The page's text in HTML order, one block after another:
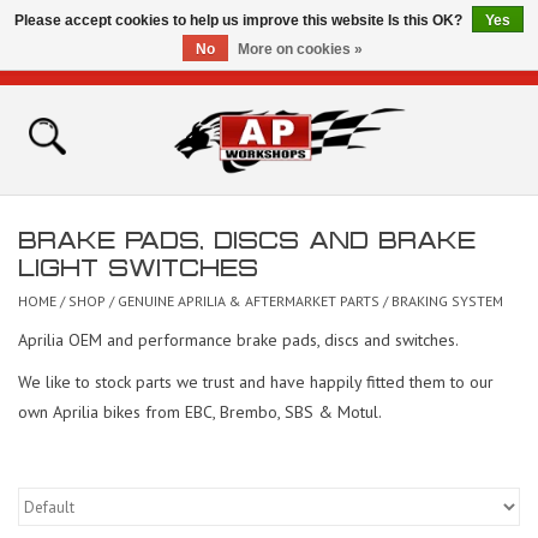
Home
Bikes for Sale
How To Videos
BRAKE PADS, DISCS AND BRAKE
LIGHT SWITCHES
HOME / SHOP / GENUINE APRILIA & AFTERMARKET PARTS / BRAKING SYSTEM
Aprilia OEM and performance brake pads, discs and switches.
We like to stock parts we trust and have happily fitted them to our
own Aprilia bikes from EBC, Brembo, SBS & Motul.
Please accept cookies to help us improve this website Is this OK?
Yes
No
More on cookies »